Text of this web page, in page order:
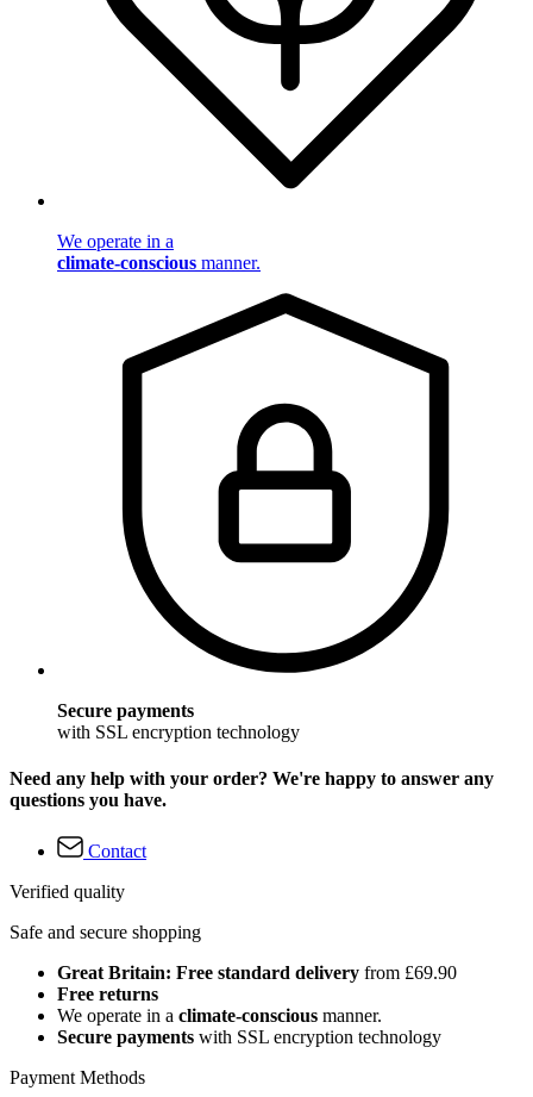
We operate in a
climate-conscious manner.
Secure payments
with SSL encryption technology
Need any help with your order? We're happy to answer any
questions you have.
Contact
Verified quality
Safe and secure shopping
Great Britain: Free standard delivery from £69.90
Free returns
We operate in a climate-conscious manner.
Secure payments with SSL encryption technology
Payment Methods